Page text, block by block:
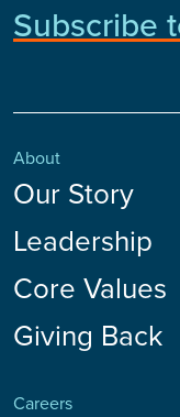
Subscribe
About
Our Story
Leadership
Core Values
Giving Back
Careers